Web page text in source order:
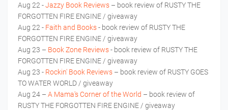
Aug 22 -Jazzy Book Reviews – book review of RUSTY THE
FORGOTTEN FIRE ENGINE / giveaway
Aug 22 - Faith and Books- book review of RUSTY THE
FORGOTTEN FIRE ENGINE / giveaway
Aug 23 – Book Zone Reviews- book review of RUSTY THE
FORGOTTEN FIRE ENGINE / giveaway
Aug 23 - Rockin' Book Reviews – book review of RUSTY GOES
TO WATER WORLD / giveaway
Aug 24 – A Mama's Corner of the World – book review of
RUSTY THE FORGOTTEN FIRE ENGINE / giveaway